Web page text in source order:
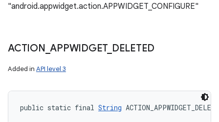
"android.appwidget.action.APPWIDGET_CONFIGURE"
ACTION _APPWIDGET_ DELETED
Added in API level 3
public static final String